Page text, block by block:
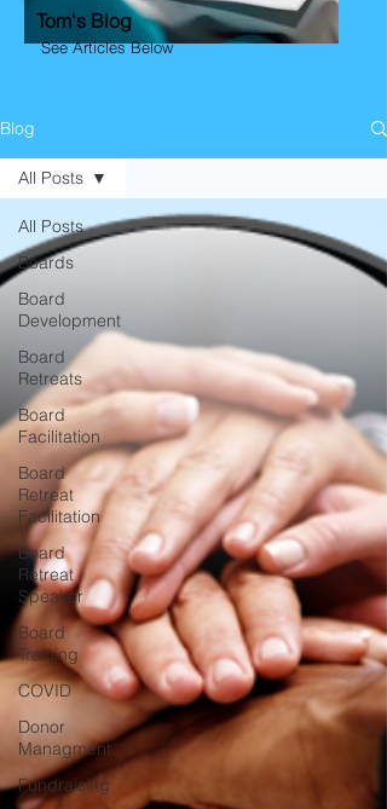
Tom's Blog
See Articles Below
Blog
All Posts
Boards
Board
Development
Board
Retreats
Board
Facilitation
Board
Retreat
Facilitation
Board
Retreat
Speaker
Board
Training
COVID
Donor
Managment
Fundraising
All Posts